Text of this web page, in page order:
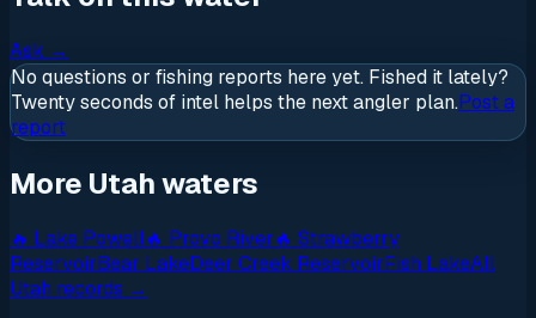
Ask →
No questions or fishing reports here yet. Fished it lately?
Twenty seconds of intel helps the next angler plan.Post a
report
More Utah waters
🔥 Lake Powell🔥 Provo River🔥 Strawberry
ReservoirBear LakeDeer Creek ReservoirFish LakeAll
Utah records →